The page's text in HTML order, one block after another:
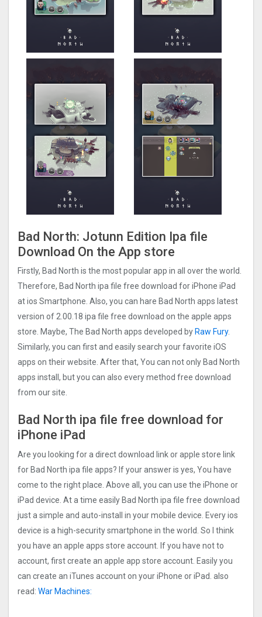
Bad North: Jotunn Editio‪n Ipa file
Download On the App store
Firstly, Bad North is the most popular app in all over the world.
Therefore, Bad North ipa file free download for iPhone iPad
at ios Smartphone. Also, you can hare Bad North apps latest
version of 2.00.18 ipa file free download on the apple apps
store. Maybe, The Bad North apps developed by Raw Fury.
Similarly, you can first and easily search your favorite iOS
apps on their website. After that, You can not only Bad North
apps install, but you can also every method free download
from our site.
Bad North ipa file free download for
iPhone iPad
Are you looking for a direct download link or apple store link
for Bad North ipa file apps? If your answer is yes, You have
come to the right place. Above all, you can use the iPhone or
iPad device. At a time easily Bad North ipa file free download
just a simple and auto-install in your mobile device. Every ios
device is a high-security smartphone in the world. So I think
you have an apple apps store account. If you have not to
account, first create an apple app store account. Easily you
can create an iTunes account on your iPhone or iPad. also
read: War Machines: